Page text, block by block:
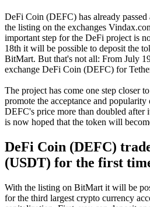
DeFi Coin (DEFC) has already
the listing on the exchanges
important step for the DeFi project is
18th it will be possible to deposit the
BitMart. But that's not all: From July
exchange DeFi Coin (DEFC) for
The project has come one step closer
promote the acceptance and
DEFC's price more than doubled after
is now hoped that the token will
DeFi Coin (DEFC)
(USDT) for the first
With the listing on BitMart it will be
for the third largest crypto currency